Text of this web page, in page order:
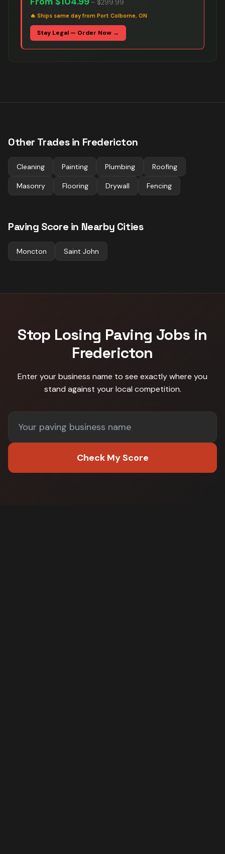
– $299.99
🔥 Ships same day from Port Colborne, ON
Stay Legal — Order Now →
Other Trades in Fredericton
Cleaning Painting Plumbing Roofing
Masonry Flooring Drywall Fencing
Paving Score in Nearby Cities
Moncton Saint John
Stop Losing Paving Jobs in
Fredericton
Enter your business name to see exactly where you
stand against your local competition.
Check My Score